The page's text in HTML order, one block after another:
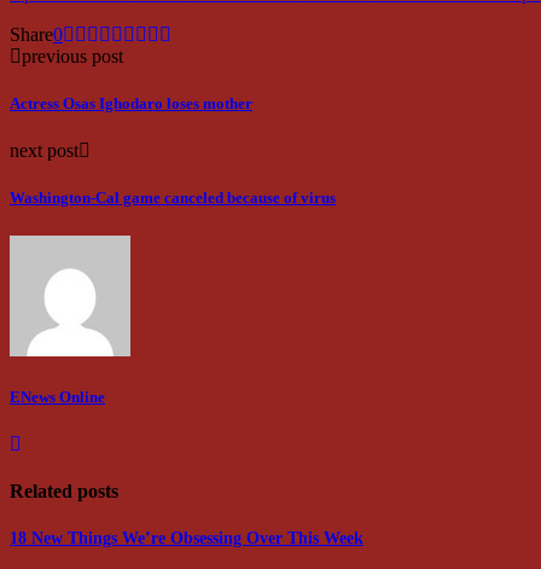
Share0
previous post
Actress Osas Ighodaro loses mother
next post
Washington-Cal game canceled because of virus
ENews Online
Related posts
18 New Things We’re Obsessing Over This Week